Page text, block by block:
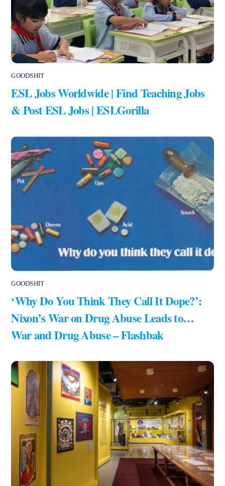
GOODSHIT
ESL Jobs Worldwide | Find Teaching Jobs
& Post ESL Jobs | ESLGorilla
GOODSHIT
‘Why Do You Think They Call It Dope?’:
Nixon’s War on Drug Abuse Leads to…
War and Drug Abuse – Flashbak